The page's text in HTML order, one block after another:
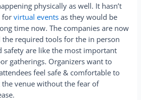
physically as well. It hasn’t
forvirtual events as they would be
time now. The companies are now
the required tools for the in person
safety are like the most important
gatherings. Organizers want to
feel safe & comfortable to
venue without the fear of